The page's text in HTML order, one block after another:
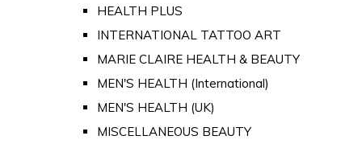
HEALTH PLUS
INTERNATIONAL TATTOO ART
MARIE CLAIRE HEALTH & BEAUTY
MEN'S HEALTH (International)
MEN'S HEALTH (UK)
MISCELLANEOUS BEAUTY